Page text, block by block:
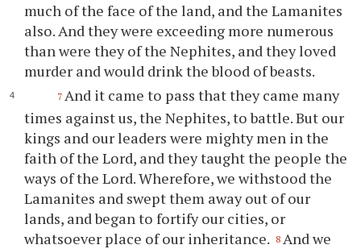
much of the face of the land, and the Lamanites
also. And they were exceeding more numerous
than were they of the Nephites, and they loved
murder and would drink the blood of beasts.
7 And it came to pass that they came many
times against us, the Nephites, to battle. But our
kings and our leaders were mighty men in the
faith of the Lord, and they taught the people the
ways of the Lord. Wherefore, we withstood the
Lamanites and swept them away out of our
lands, and began to fortify our cities, or
whatsoever place of our inheritance. 8 And we